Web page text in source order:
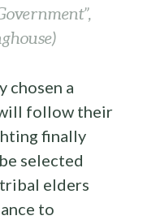
chosen a
follow their
finally
selected
elders
to